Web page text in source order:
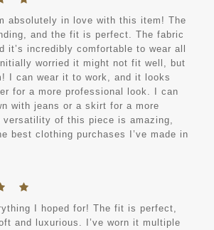
absolutely in love with this item! The
and the fit is perfect. The fabric
it’s incredibly comfortable to wear all
worried it might not fit well, but
I can wear it to work, and it looks
for a more professional look. I can
with jeans or a skirt for a more
of this piece is amazing,
best clothing purchases I’ve made in
I hoped for! The fit is perfect,
and luxurious. I’ve worn it multiple